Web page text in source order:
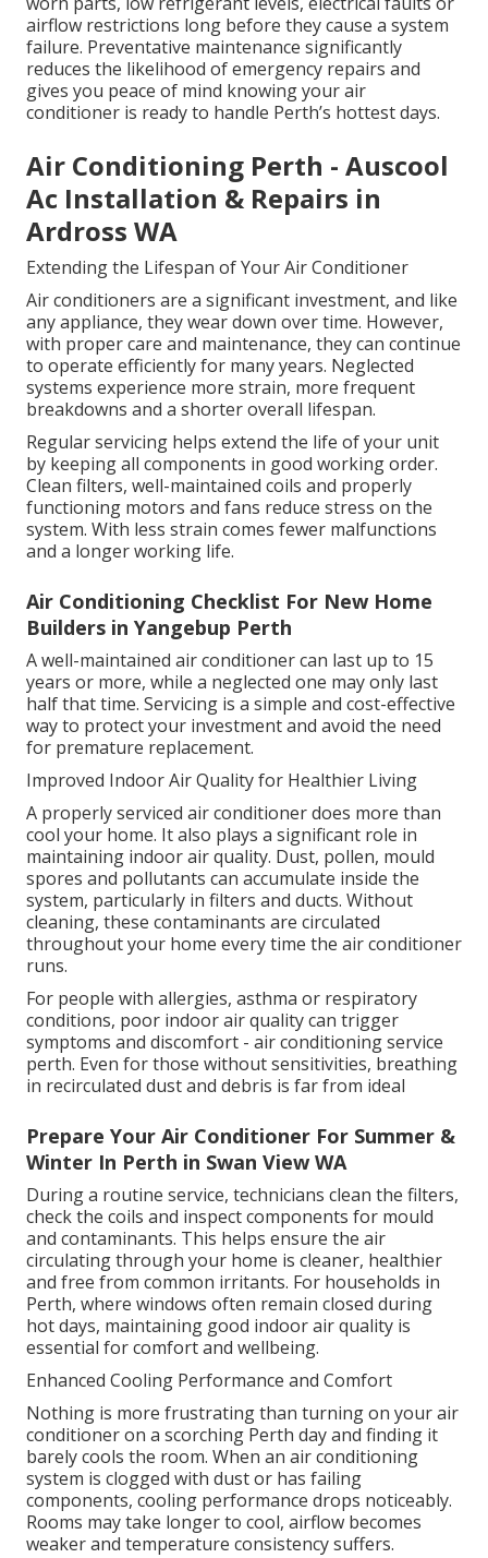
airflow restrictions long before they cause a system
failure. Preventative maintenance significantly
reduces the likelihood of emergency repairs and
gives you peace of mind knowing your air
conditioner is ready to handle Perth’s hottest days.
Air Conditioning Perth - Auscool
Ac Installation & Repairs in
Ardross WA
Extending the Lifespan of Your Air Conditioner
Air conditioners are a significant investment, and like
any appliance, they wear down over time. However,
with proper care and maintenance, they can continue
to operate efficiently for many years. Neglected
systems experience more strain, more frequent
breakdowns and a shorter overall lifespan.
Regular servicing helps extend the life of your unit
by keeping all components in good working order.
Clean filters, well-maintained coils and properly
functioning motors and fans reduce stress on the
system. With less strain comes fewer malfunctions
and a longer working life.
Air Conditioning Checklist For New Home
Builders in Yangebup Perth
A well-maintained air conditioner can last up to 15
years or more, while a neglected one may only last
half that time. Servicing is a simple and cost-effective
way to protect your investment and avoid the need
for premature replacement.
Improved Indoor Air Quality for Healthier Living
A properly serviced air conditioner does more than
cool your home. It also plays a significant role in
maintaining indoor air quality. Dust, pollen, mould
spores and pollutants can accumulate inside the
system, particularly in filters and ducts. Without
cleaning, these contaminants are circulated
throughout your home every time the air conditioner
runs.
For people with allergies, asthma or respiratory
conditions, poor indoor air quality can trigger
symptoms and discomfort - air conditioning service
perth. Even for those without sensitivities, breathing
in recirculated dust and debris is far from ideal
Prepare Your Air Conditioner For Summer &
Winter In Perth in Swan View WA
During a routine service, technicians clean the filters,
check the coils and inspect components for mould
and contaminants. This helps ensure the air
circulating through your home is cleaner, healthier
and free from common irritants. For households in
Perth, where windows often remain closed during
hot days, maintaining good indoor air quality is
essential for comfort and wellbeing.
Enhanced Cooling Performance and Comfort
Nothing is more frustrating than turning on your air
conditioner on a scorching Perth day and finding it
barely cools the room. When an air conditioning
system is clogged with dust or has failing
components, cooling performance drops noticeably.
Rooms may take longer to cool, airflow becomes
weaker and temperature consistency suffers.